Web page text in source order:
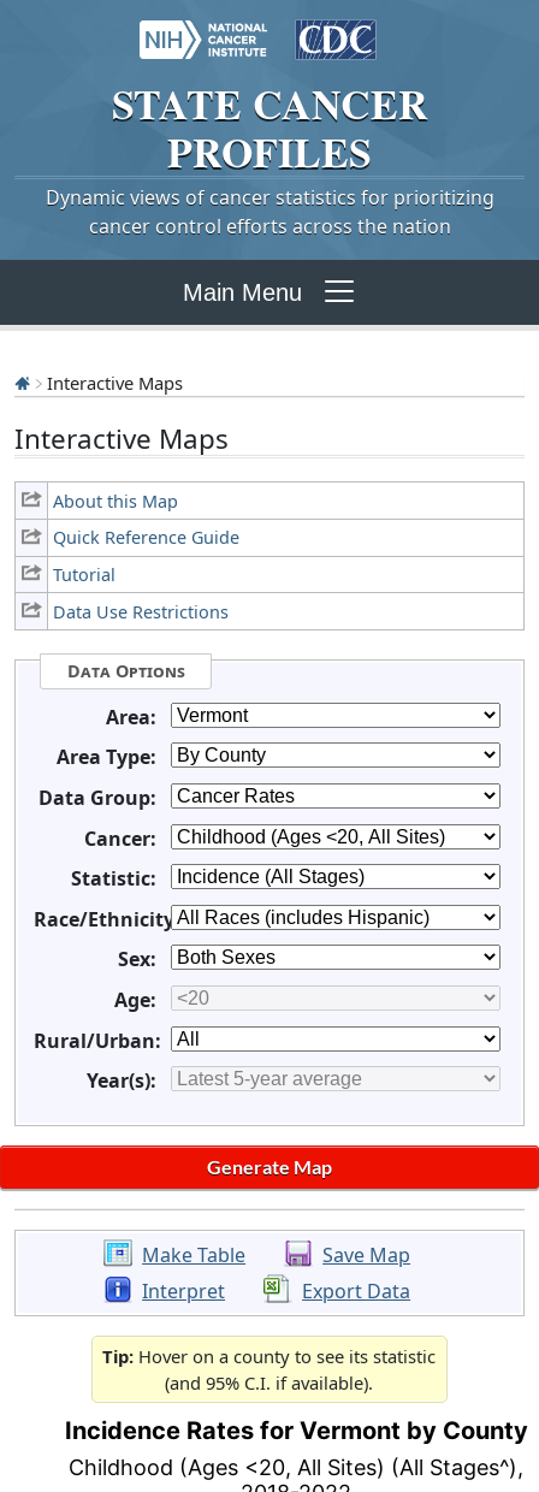
STATE CANCER
PROFILES
Dynamic views of cancer statistics for prioritizing
cancer control efforts across the nation
Main Menu
Interactive Maps
Interactive Maps
About this Map
Quick Reference Guide
Tutorial
Data Use Restrictions
Data Options
Area:
Area Type:
Data Group:
Cancer:
Statistic:
Race/Ethnicity:
Sex:
Age:
Rural/Urban:
Year(s):
Make Table
Save Map
Interpret
Export Data
Tip: Hover on a county to see its statistic
(and 95% C.I. if available).